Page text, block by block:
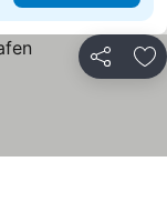
Share